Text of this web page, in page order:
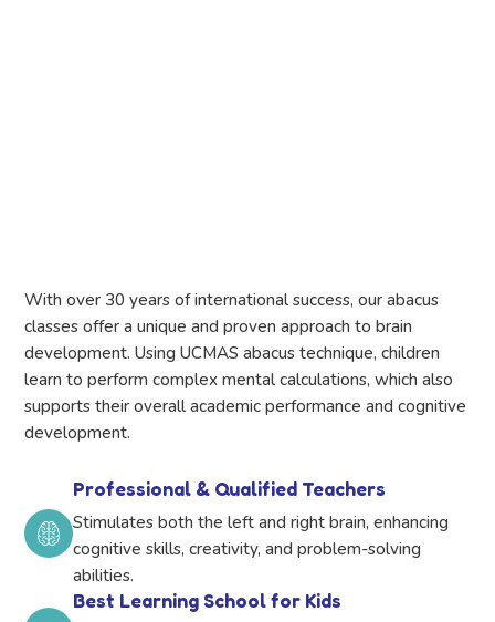
With over 30 years of international success, our abacus
classes offer a unique and proven approach to brain
development. Using UCMAS abacus technique, children
learn to perform complex mental calculations, which also
supports their overall academic performance and cognitive
development.
Professional & Qualified Teachers
Stimulates both the left and right brain, enhancing
cognitive skills, creativity, and problem-solving
abilities.
Best Learning School for Kids